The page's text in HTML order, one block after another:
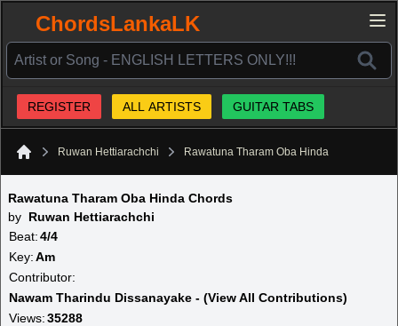
ChordsLankaLK
REGISTER ALL ARTISTS GUITAR TABS
Ruwan Hettiarachchi Rawatuna Tharam Oba Hinda
Rawatuna Tharam Oba Hinda Chords
by Ruwan Hettiarachchi
Beat:4/4
Key:Am
Contributor:
Nawam Tharindu Dissanayake - (View All Contributions)
Views:35288